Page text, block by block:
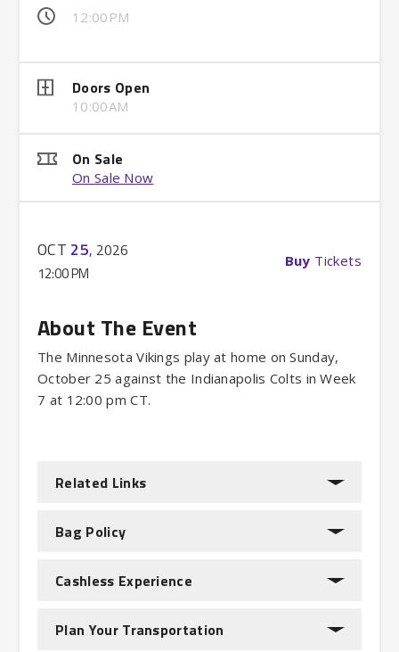
12:00PM
Doors Open
10:00AM
On Sale
On Sale Now
OCT 25, 2026
12:00 PM
Buy Tickets
The Minnesota Vikings play at home on Sunday,
October 25 against the Indianapolis Colts in Week
7 at 12:00 pm CT.
Related Links
Bag Policy
Cashless Experience
Plan Your Transportation